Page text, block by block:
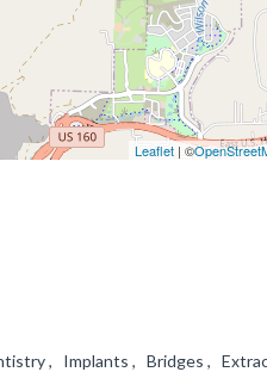
Leaflet| ©
, Implants , Bridges ,